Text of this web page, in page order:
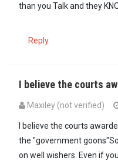
than you Talk and they
Reply
I believe the courts
Maxiley (not verified)
I believe the courts
the "government
on well wishers. Even if